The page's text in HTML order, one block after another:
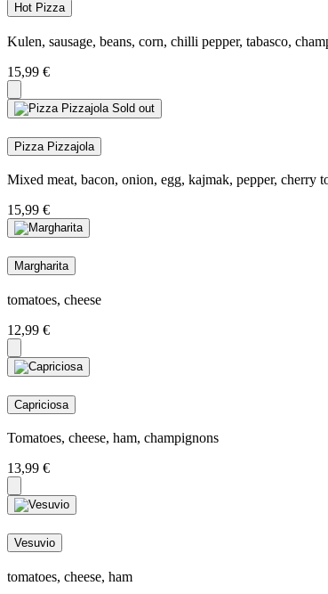
Hot Pizza
Kulen, sausage, beans, corn, chilli pepper, tabasco,
15,99 €
Sold out
Pizza Pizzajola
Mixed meat, bacon, onion, egg, kajmak, pepper, cherry
15,99 €
Margharita
tomatoes, cheese
12,99 €
Capriciosa
Tomatoes, cheese, ham, champignons
13,99 €
Vesuvio
tomatoes, cheese, ham